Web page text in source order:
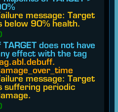
message: Target
below 90% health.
TARGET does not have
effect with the tag
message: Target
suffering periodic